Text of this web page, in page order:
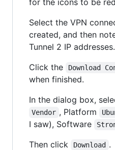
for the icons to be
Select the VPN
created, and then
Tunnel 2 IP addresses.
Click the
Download
when finished.
In the dialog box,
Vendor , Platform
I saw), Software
Then click
Download .